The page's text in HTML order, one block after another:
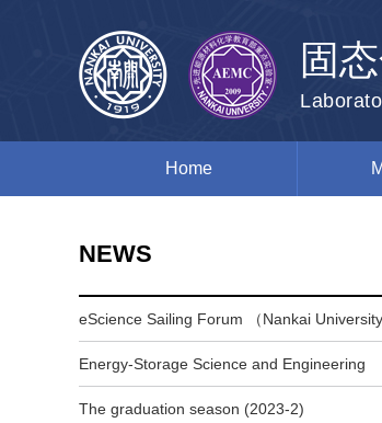
固
Home
NEWS
eScience Sailing Forum （Nankai
Energy-Storage Science and Engineering
The graduation season (2023-2)